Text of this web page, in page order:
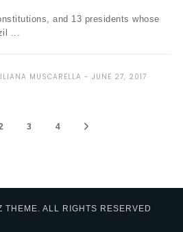
and 13 presidents whose
...
MUSCARELLA JUNE 27, 2017
3 4
ALL RIGHTS RESERVED